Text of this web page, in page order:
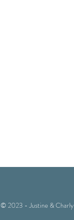
© 2023 - Justine & Charly